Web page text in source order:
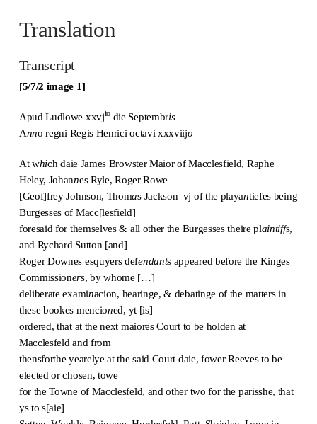
Translation
Transcript
[5/7/2 image 1]
Apud Ludlowe xxvjto die Septembris
Anno regni Regis Henrici octavi xxxviijo
At which daie James Browster Maior of Macclesfield, Raphe
Heley, Johannes Ryle, Roger Rowe
[Geof]frey Johnson, Thomas Jackson vj of the playantiefes being
Burgesses of Macc[lesfield]
foresaid for themselves & all other the Burgesses theire plaintiffs,
and Rychard Sutton [and]
Roger Downes esquyers defendants appeared before the Kinges
Commissioners, by whome […]
deliberate examinacion, hearinge, & debatinge of the matters in
these bookes mencioned, yt [is]
ordered, that at the next maiores Court to be holden at
Macclesfeld and from
thensforthe yearelye at the said Court daie, fower Reeves to be
elected or chosen, towe
for the Towne of Macclesfeld, and other two for the parisshe, that
ys to s[aie]